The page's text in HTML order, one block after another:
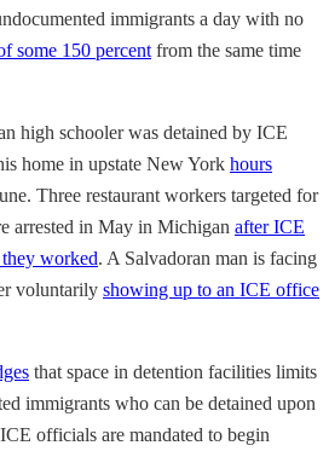
immigrants a day with no
some 150 percent from the same time
high schooler was detained by ICE
home in upstate New York hours
Three restaurant workers targeted for
arrested in May in Michigan after ICE
they worked. A Salvadoran man is facing
voluntarily showing up to an ICE office
that space in detention facilities limits
immigrants who can be detained upon
officials are mandated to begin